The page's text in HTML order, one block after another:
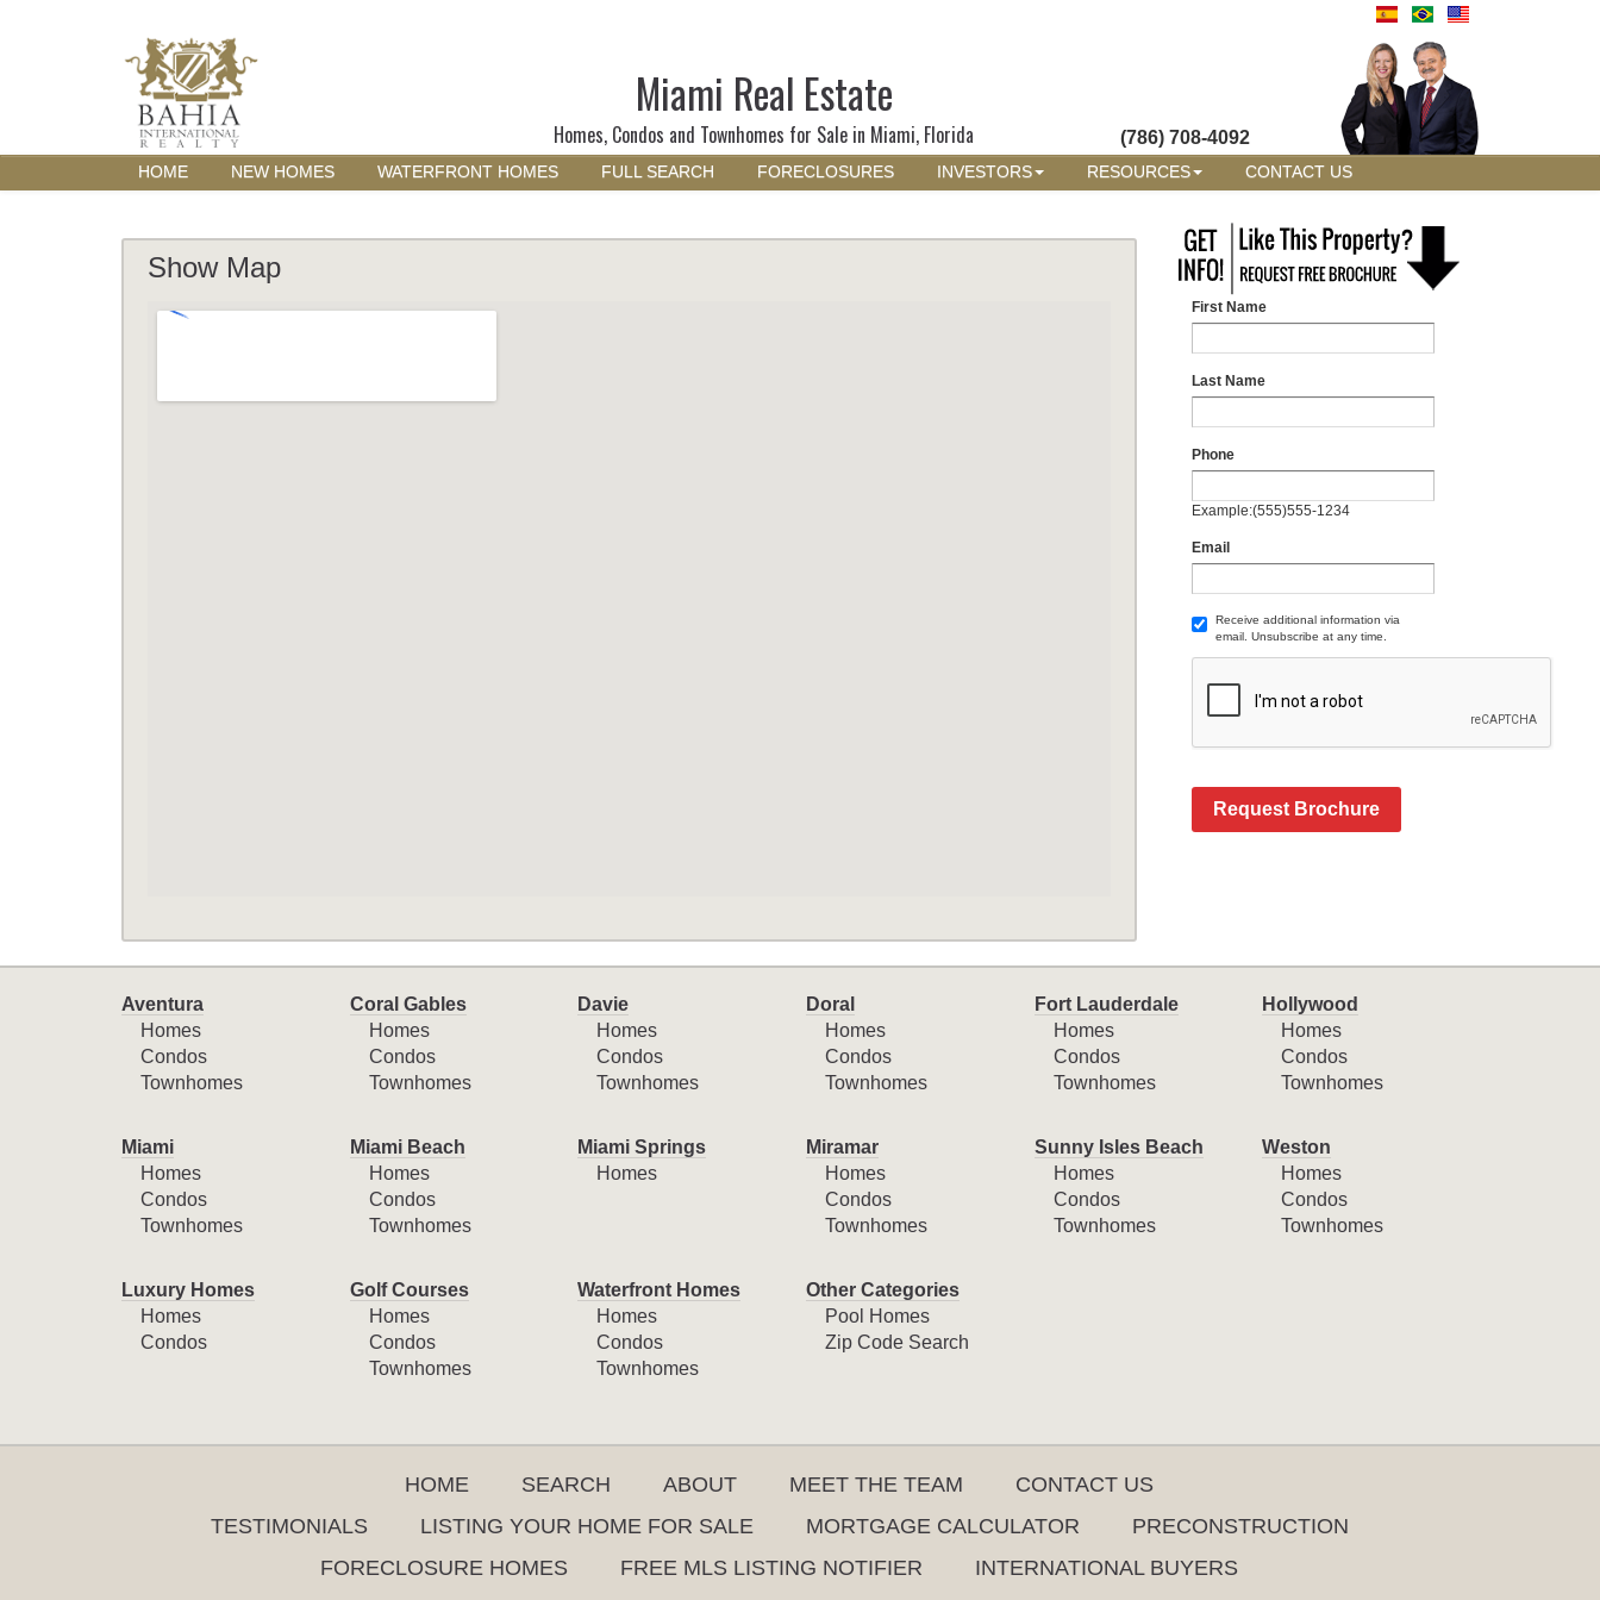
Miami Real Estate
Homes, Condos and Townhomes for Sale in Miami, Florida (786) 708-4092
HOME NEW HOMES WATERFRONT HOMES FULL SEARCH FORECLOSURES INVESTORS RESOURCES CONTACT US
Show Map
First Name
Last Name
Phone
Example:(555)555-1234
Email
Receive additional information via
email. Unsubscribe at any time.
Request Brochure
Aventura
Homes
Condos
Townhomes
Coral Gables
Homes
Condos
Townhomes
Davie
Homes
Condos
Townhomes
Doral
Homes
Condos
Townhomes
Fort Lauderdale
Homes
Condos
Townhomes
Hollywood
Homes
Condos
Townhomes
Miami
Homes
Condos
Townhomes
Miami Beach
Homes
Condos
Townhomes
Miami Springs
Homes
Miramar
Homes
Condos
Townhomes
Sunny Isles Beach
Homes
Condos
Townhomes
Weston
Homes
Condos
Townhomes
Luxury Homes
Homes
Condos
Golf Courses
Homes
Condos
Townhomes
Waterfront Homes
Homes
Condos
Townhomes
Other Categories
Pool Homes
Zip Code Search
HOME SEARCH ABOUT MEET THE TEAM
CONTACT US
TESTIMONIALS
LISTING YOUR HOME FOR SALE MORTGAGE CALCULATOR
PRECONSTRUCTION
FORECLOSURE HOMES
FREE MLS LISTING NOTIFIER INTERNATIONAL BUYERS